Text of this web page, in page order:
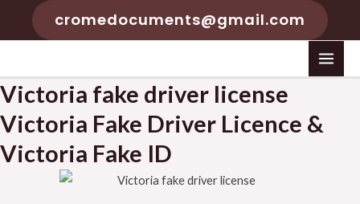
cromedocuments@gmail.com
Victoria fake driver license
Victoria Fake Driver Licence &
Victoria Fake ID